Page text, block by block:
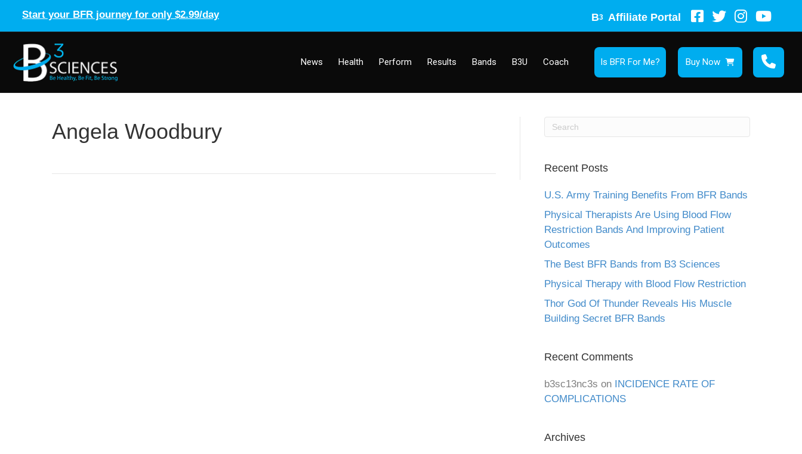
Start your BFR journey for only $2.99/day B3 Affiliate Portal
News Health Perform Results Bands B3U Coach Is BFR For Me? Buy Now
Angela Woodbury
Recent Posts
U.S. Army Training Benefits From BFR Bands
Physical Therapists Are Using Blood Flow
Restriction Bands And Improving Patient
Outcomes
The Best BFR Bands from B3 Sciences
Physical Therapy with Blood Flow Restriction
Thor God Of Thunder Reveals His Muscle
Building Secret BFR Bands
Recent Comments
b3sc13nc3s on INCIDENCE RATE OF
COMPLICATIONS
Archives